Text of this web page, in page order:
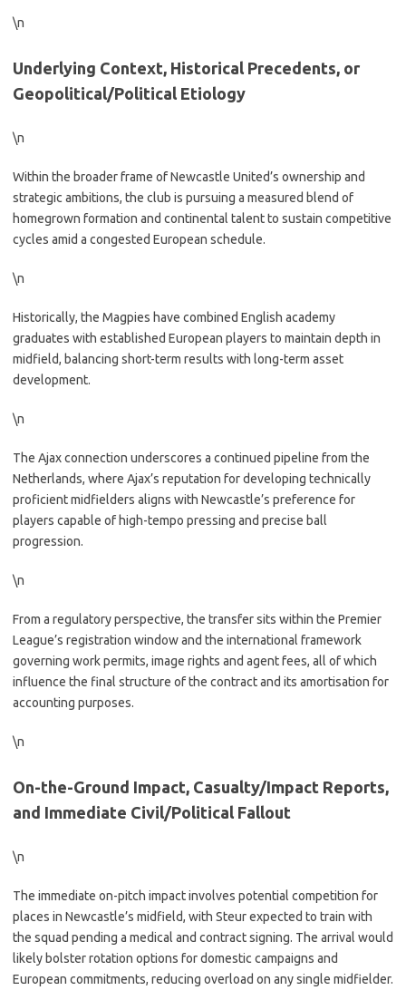
\n
Underlying Context, Historical Precedents, or
Geopolitical/Political Etiology
\n
Within the broader frame of Newcastle United’s ownership and
strategic ambitions, the club is pursuing a measured blend of
homegrown formation and continental talent to sustain competitive
cycles amid a congested European schedule.
\n
Historically, the Magpies have combined English academy
graduates with established European players to maintain depth in
midfield, balancing short-term results with long-term asset
development.
\n
The Ajax connection underscores a continued pipeline from the
Netherlands, where Ajax’s reputation for developing technically
proficient midfielders aligns with Newcastle’s preference for
players capable of high-tempo pressing and precise ball
progression.
\n
From a regulatory perspective, the transfer sits within the Premier
League’s registration window and the international framework
governing work permits, image rights and agent fees, all of which
influence the final structure of the contract and its amortisation for
accounting purposes.
\n
On-the-Ground Impact, Casualty/Impact Reports,
and Immediate Civil/Political Fallout
\n
The immediate on-pitch impact involves potential competition for
places in Newcastle’s midfield, with Steur expected to train with
the squad pending a medical and contract signing. The arrival would
likely bolster rotation options for domestic campaigns and
European commitments, reducing overload on any single midfielder.